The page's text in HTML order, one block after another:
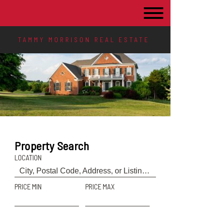
TAMMY MORRISON REAL ESTATE
Property Search
LOCATION
PRICE MIN PRICE MAX